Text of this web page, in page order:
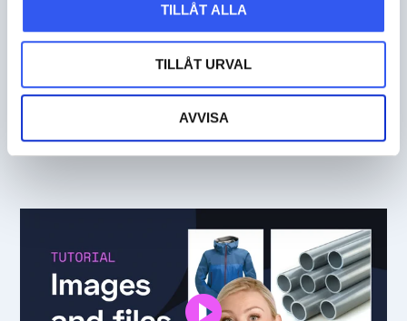
TILLÅT ALLA
TILLÅT URVAL
AVVISA
Text tab